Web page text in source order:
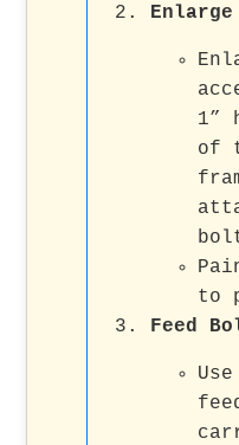
1”
of
to
Feed